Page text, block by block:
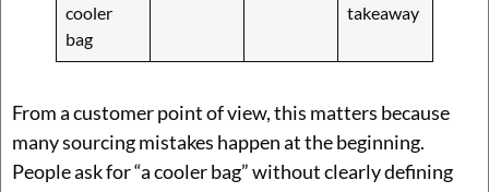
cooler
bag
takeaway
From a customer point of view, this matters because
many sourcing mistakes happen at the beginning.
People ask for “a cooler bag” without clearly defining